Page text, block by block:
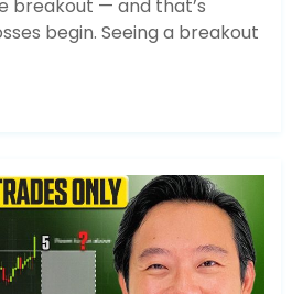
breakout — and that’s
begin. Seeing a breakout